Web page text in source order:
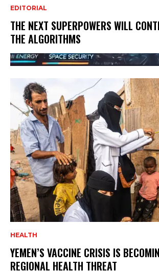
EDITORIAL
THE NEXT SUPERPOWERS WILL
THE ALGORITHMS
HEALTH
YEMEN’S VACCINE CRISIS IS
REGIONAL HEALTH THREAT